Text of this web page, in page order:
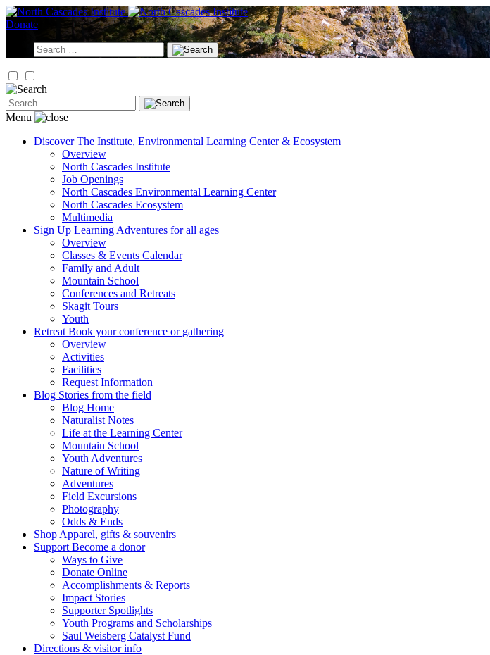
Skip
to
Donate
Search
for:
Search
for:
Menu
Discover The Institute, Environmental Learning Center & Ecosystem
Overview
North Cascades Institute
Job Openings
North Cascades Environmental Learning Center
North Cascades Ecosystem
Multimedia
Sign Up Learning Adventures for all ages
Overview
Classes & Events Calendar
Family and Adult
Mountain School
Conferences and Retreats
Skagit Tours
Youth
Retreat Book your conference or gathering
Overview
Activities
Facilities
Request Information
Blog Stories from the field
Blog Home
Naturalist Notes
Life at the Learning Center
Mountain School
Youth Adventures
Nature of Writing
Adventures
Field Excursions
Photography
Odds & Ends
Shop Apparel, gifts & souvenirs
Support Become a donor
Ways to Give
Donate Online
Accomplishments & Reports
Impact Stories
Supporter Spotlights
Youth Programs and Scholarships
Saul Weisberg Catalyst Fund
Directions & visitor info